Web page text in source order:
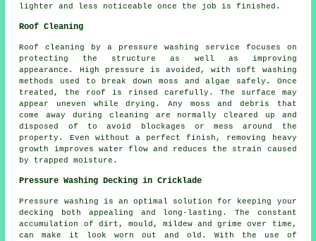
lighter and less noticeable once the job is finished.
Roof Cleaning
Roof cleaning by a pressure washing service focuses on
protecting the structure as well as improving
appearance. High pressure is avoided, with soft washing
methods used to break down moss and algae safely. Once
treated, the roof is rinsed carefully. The surface may
appear uneven while drying. Any moss and debris that
come away during cleaning are normally cleared up and
disposed of to avoid blockages or mess around the
property. Even without a perfect finish, removing heavy
growth improves water flow and reduces the strain caused
by trapped moisture.
Pressure Washing Decking in Cricklade
Pressure washing is an optimal solution for keeping your
decking both appealing and long-lasting. The constant
accumulation of dirt, mould, mildew and grime over time,
can make it look worn out and old. With the use of